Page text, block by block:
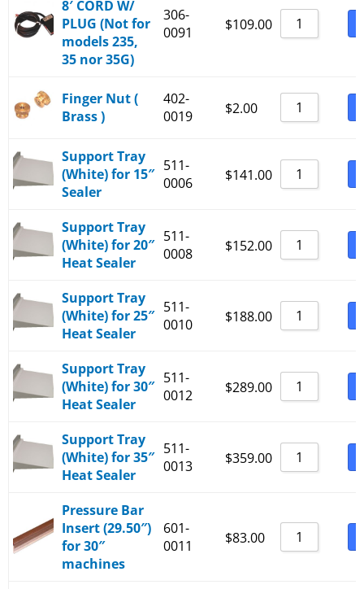
_530-536+
_530-5B6+
8′ CORD W/
PLUG (Not for
models 235,
35 nor 35G)
306-
0091
$109.00
Finger Nut (
Brass )
402-
0019
$2.00
Support Tray
(White) for 15″
Sealer
511-
0006
$141.00
Support Tray
(White) for 20″
Heat Sealer
511-
0008
$152.00
Support Tray
(White) for 25″
Heat Sealer
511-
0010
$188.00
Support Tray
(White) for 30″
Heat Sealer
511-
0012
$289.00
Support Tray
(White) for 35″
Heat Sealer
511-
0013
$359.00
Pressure Bar
Insert (29.50″)
for 30″
machines
601-
0011
$83.00